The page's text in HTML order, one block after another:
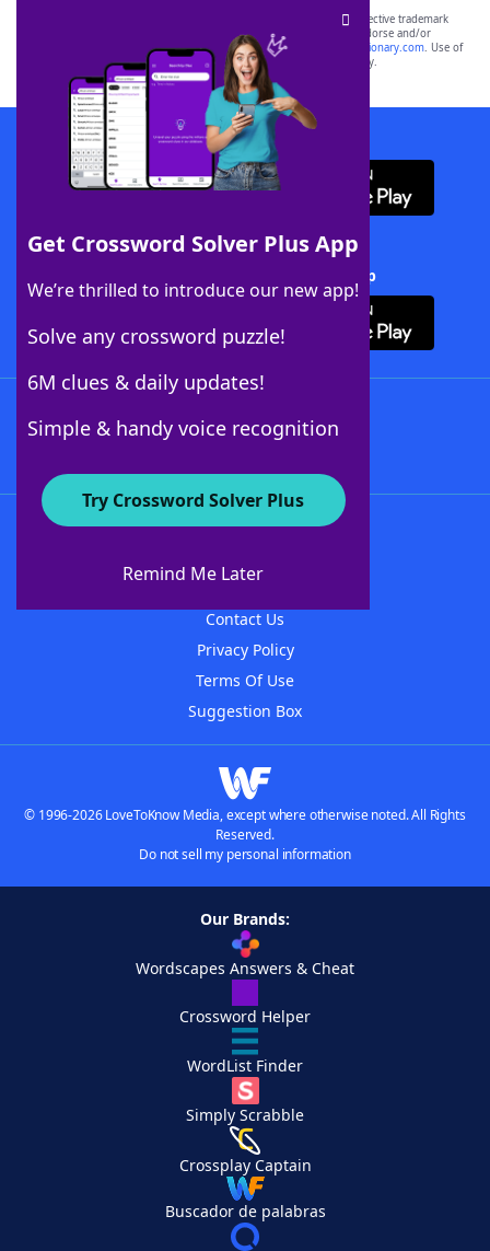
Get Crossword Solver Plus App
We’re thrilled to introduce our new app!
Solve any crossword puzzle!
6M clues & daily updates!
Simple & handy voice recognition
Try Crossword Solver Plus
Remind Me Later
SCRABBLE® and WORDS WITH FRIENDS® are the property of their respective trademark
owners. These trademark owners are not affiliated with, and do not endorse and/or
sponsor, LoveToKnow®, its products or its websites, including
yourdictionary.com. Use of
this trademark onyourdictionary.com is for informational purposes only.
Download WordFinder App
Download Crossword Solver + App
About WordFinder
Contact Us
Privacy Policy
Terms Of Use
Suggestion Box
© 1996-2026 LoveToKnow Media, except where otherwise noted. All Rights
Reserved.
Do not sell my personal information
Our Brands:
Wordscapes Answers & Cheat
Crossword Helper
WordList Finder
Simply Scrabble
Crossplay Captain
Buscador de palabras